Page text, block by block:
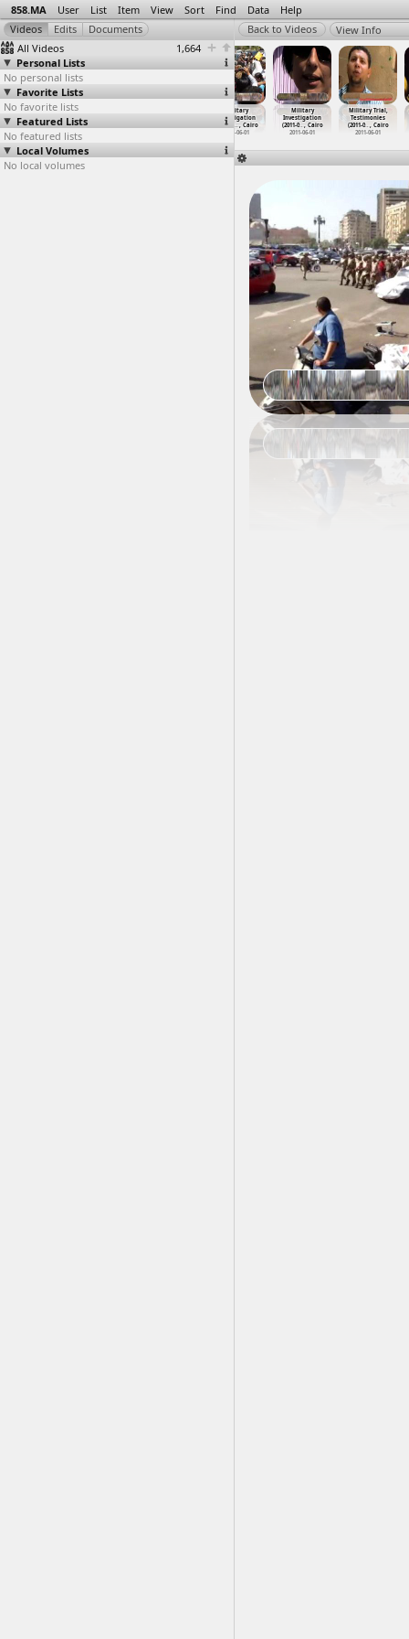
858.MA User List Item View Sort Find Data Help
All Videos
1,664
Personal Lists
No personal lists
Favorite Lists
No favorite lists
Featured Lists
No featured lists
Local Volumes
No local volumes
View Info
Masr Iran
Factory Strike
(2011-0…y, Suez
2011-02-09 -
2011-10-22
(2012-0
Military
Investigation
, 3arab …, Cairo
2011-06-01
Military
Investigation
(2011-0…, Cairo
2011-06-01
Military Trial,
Testimonies
(2011-0… , Cairo
2011-06-01